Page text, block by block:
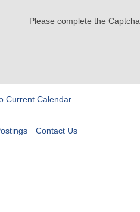
Please complete the Captcha
Current Calendar
Contact Us